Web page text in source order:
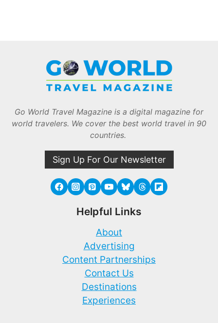
Go World Travel Magazine is a digital magazine for
world travelers. We cover the best world travel in 90
countries.
Sign Up For Our Newsletter
Helpful Links
About
Advertising
Content Partnerships
Contact Us
Destinations
Experiences